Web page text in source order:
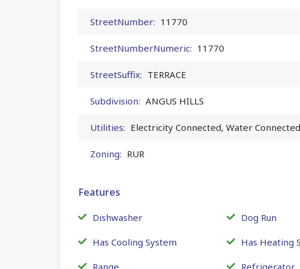
StreetNumber: 11770
StreetNumberNumeric: 11770
StreetSuffix: TERRACE
Subdivision: ANGUS HILLS
Utilities: Electricity Connected, Water Connected
Zoning: RUR
Features
Dishwasher Dog Run
Has Cooling System Has Heating
Range Refrigerator